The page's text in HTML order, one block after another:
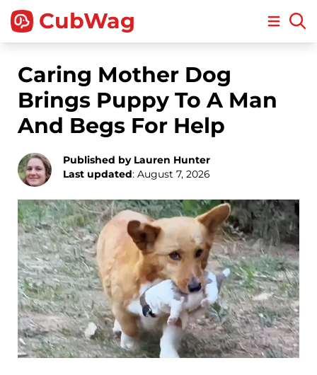
CubWag Open
Caring Mother Dog
Brings Puppy To A Man
And Begs For Help
Published by Lauren Hunter
Last updated: August 7, 2026